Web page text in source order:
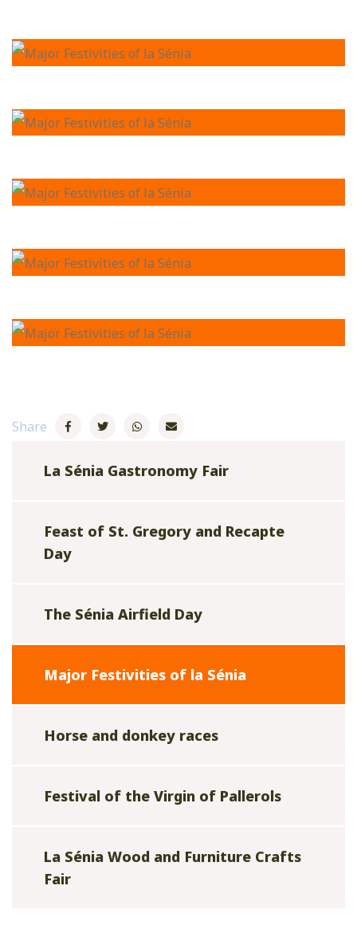
Share
La Sénia Gastronomy Fair
Feast of St. Gregory and Recapte
Day
The Sénia Airfield Day
Major Festivities of la Sénia
Horse and donkey races
Festival of the Virgin of Pallerols
La Sénia Wood and Furniture Crafts
Fair